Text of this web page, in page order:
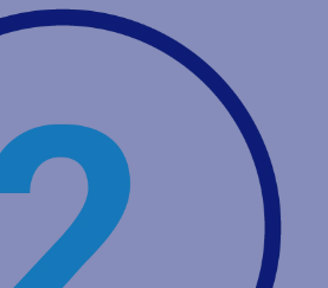
screen for criteria the perfect match